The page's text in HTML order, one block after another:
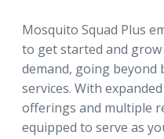
Mosquito Squad Plus
to get started and
demand, going beyond
services. With
offerings and multiple
equipped to serve as